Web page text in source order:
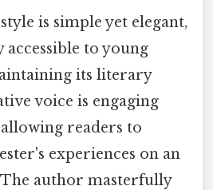
is simple yet elegant,
to young
its literary
voice is engaging
readers to
experiences on an
author masterfully